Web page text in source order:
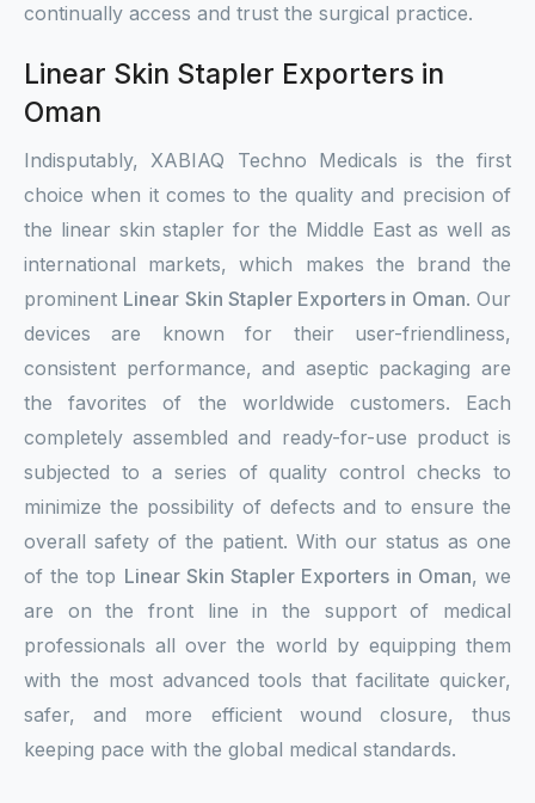
continually access and trust the surgical practice.
Linear Skin Stapler Exporters in
Oman
Indisputably, XABIAQ Techno Medicals is the first
choice when it comes to the quality and precision of
the linear skin stapler for the Middle East as well as
international markets, which makes the brand the
prominent Linear Skin Stapler Exporters in Oman. Our
devices are known for their user-friendliness,
consistent performance, and aseptic packaging are
the favorites of the worldwide customers. Each
completely assembled and ready-for-use product is
subjected to a series of quality control checks to
minimize the possibility of defects and to ensure the
overall safety of the patient. With our status as one
of the top Linear Skin Stapler Exporters in Oman, we
are on the front line in the support of medical
professionals all over the world by equipping them
with the most advanced tools that facilitate quicker,
safer, and more efficient wound closure, thus
keeping pace with the global medical standards.